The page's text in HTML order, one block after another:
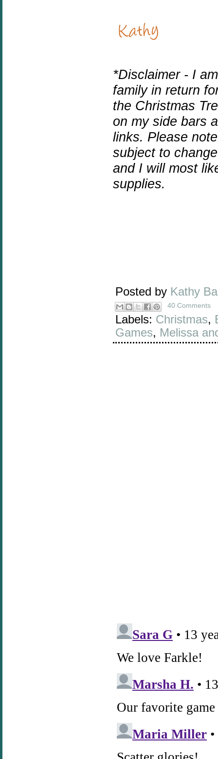
*Disclaimer - I
family in return
the Christmas
on my side bars
links. Please
subject to
and I will most
supplies.
Posted by Kathy
40 Comments
Labels: Christmas,
Games, Melissa